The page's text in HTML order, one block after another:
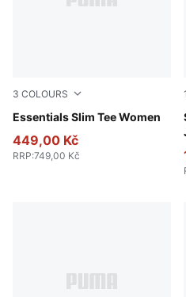
3 COLOURS
Essentials Slim Tee Women
Puma White
449,00 Kč
RRP:749,00 Kč
1